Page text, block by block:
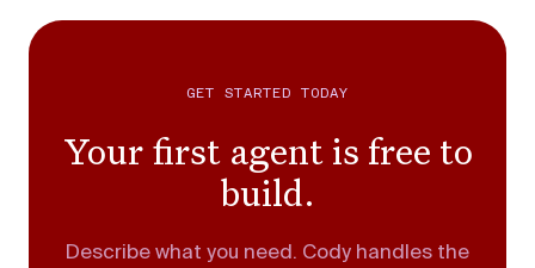
GET STARTED TODAY
Your first agent is free to
build.
Describe what you need. Cody handles the